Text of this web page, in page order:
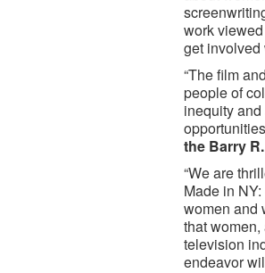
work
get involved
“The film
people of
inequity
the Barry
“We are
Made in
women and
that
television
endeavor